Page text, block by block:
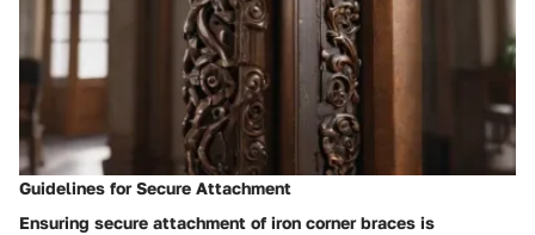
Guidelines for Secure Attachment
Ensuring secure attachment of iron corner braces is